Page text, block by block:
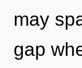
may
gap